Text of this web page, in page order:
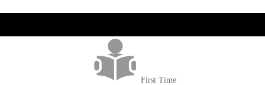
First Time